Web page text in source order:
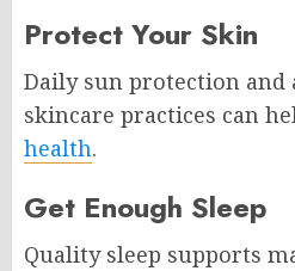
Protect Your Skin
Daily sun protection and
skincare practices can
health.
Get Enough Sleep
Quality sleep supports